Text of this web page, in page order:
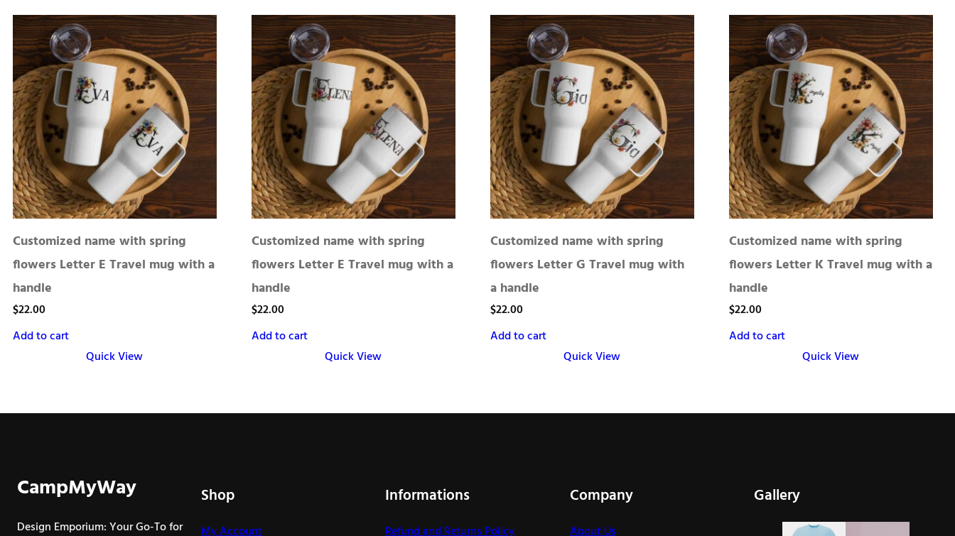
Customized name with spring
flowers Letter E Travel mug with a
handle
$22.00
Add to cart
Quick View
Customized name with spring
flowers Letter E Travel mug with a
handle
$22.00
Add to cart
Quick View
Customized name with spring
flowers Letter G Travel mug with
a handle
$22.00
Add to cart
Quick View
Customized name with spring
flowers Letter K Travel mug with a
handle
$22.00
Add to cart
Quick View
CampMyWay
Design Emporium: Your Go-To for
Shop
My Account
Informations
Refund and Returns Policy
Company
About Us
Gallery